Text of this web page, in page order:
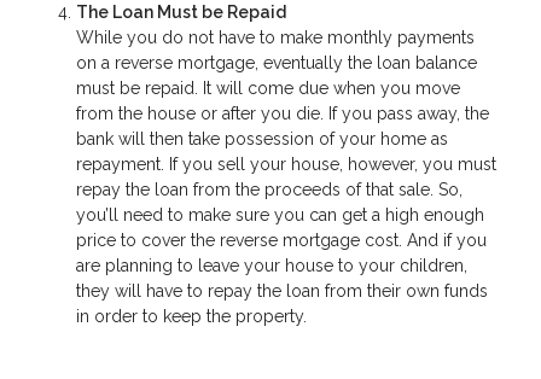
The Loan Must be Repaid
While you do not have to make monthly payments
on a reverse mortgage, eventually the loan balance
must be repaid. It will come due when you move
from the house or after you die. If you pass away, the
bank will then take possession of your home as
repayment. If you sell your house, however, you must
repay the loan from the proceeds of that sale. So,
you’ll need to make sure you can get a high enough
price to cover the reverse mortgage cost. And if you
are planning to leave your house to your children,
they will have to repay the loan from their own funds
in order to keep the property.